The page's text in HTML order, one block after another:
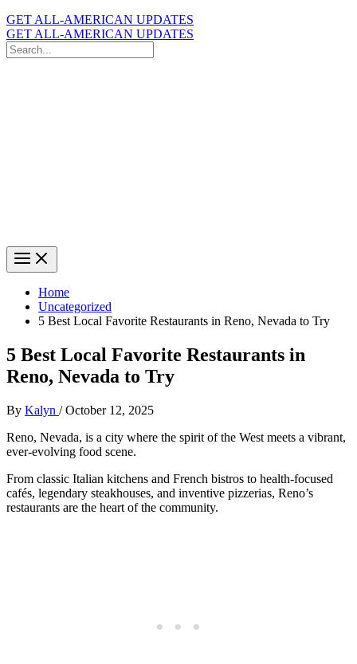
GET ALL-AMERICAN UPDATES
GET ALL-AMERICAN UPDATES
Search
for:
Home
Uncategorized
5 Best Local Favorite Restaurants in Reno, Nevada to Try
5 Best Local Favorite Restaurants in
Reno, Nevada to Try
By Kalyn /October 12, 2025
Reno, Nevada, is a city where the spirit of the West meets a vibrant,
ever-evolving food scene.
From classic Italian kitchens and French bistros to health-focused
cafés, legendary steakhouses, and inventive pizzerias, Reno’s
restaurants are the heart of the community.